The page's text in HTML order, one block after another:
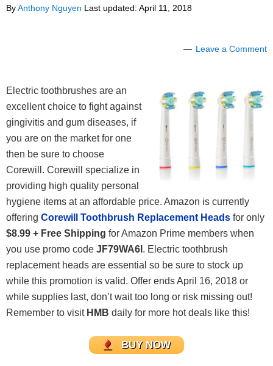
ByAnthony Nguyen Last updated: April 11, 2018
Leave a Comment
Electric toothbrushes are an
excellent choice to fight against
gingivitis and gum diseases, if
you are on the market for one
then be sure to choose
Corewill. Corewill specialize in
providing high quality personal
hygiene items at an affordable price. Amazon is currently
offering Corewill Toothbrush Replacement Heads for only
$8.99 + Free Shipping for Amazon Prime members when
you use promo code JF79WA6I . Electric toothbrush
replacement heads are essential so be sure to stock up
while this promotion is valid. Offer ends April 16, 2018 or
while supplies last, don’t wait too long or risk missing out!
Remember to visit HMB daily for more hot deals like this!
BUY NOW